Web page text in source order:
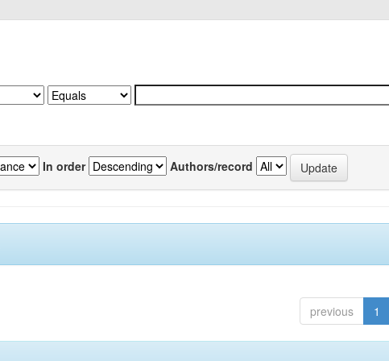
In order Authors/record
previous 1